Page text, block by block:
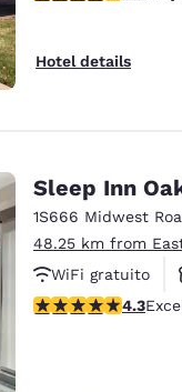
Hotel details
Sleep Inn
1S666 Midwest
48.25 km from
WiFi gratuito
4.33 stars rating.
4.3